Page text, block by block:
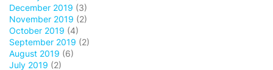
December 2019 (3)
November 2019 (2)
October 2019 (4)
September 2019 (2)
August 2019 (6)
July 2019 (2)